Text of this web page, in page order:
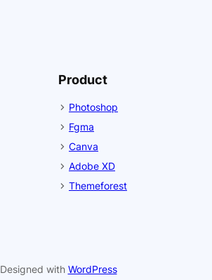
Product
Photoshop
Fgma
Canva
Adobe XD
Themeforest
Designed with WordPress